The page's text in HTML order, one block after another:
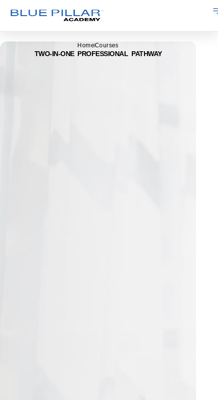
HomeCourses
TWO-IN-ONE PROFESSIONAL PATHWAY